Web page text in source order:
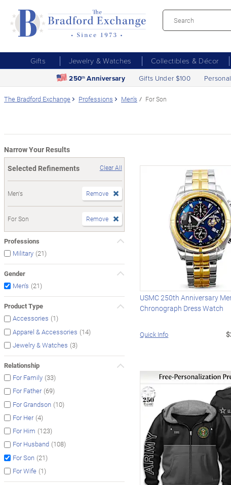
Gifts Jewelry & Watches Collectibles & Décor
250th Anniversary Gifts Under $100
The Bradford Exchange Professions Men's For Son
Narrow Your Results
Selected Refinements
Clear All
Men's Remove
For Son Remove
Professions
Military (21)
Gender
Men's (21)
Product Type
Accessories (1)
Apparel & Accessories (14)
Jewelry & Watches (3)
Relationship
For Family (33)
For Father (69)
For Grandson (10)
For Her (4)
For Him (123)
For Husband (108)
For Son (21)
For Wife (1)
USMC 250th Anniversary
Chronograph Dress Watch
Quick Info